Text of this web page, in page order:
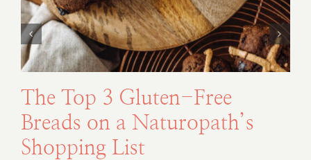
The Top 3 Gluten-Free
Breads on a Naturopath’s
Shopping List